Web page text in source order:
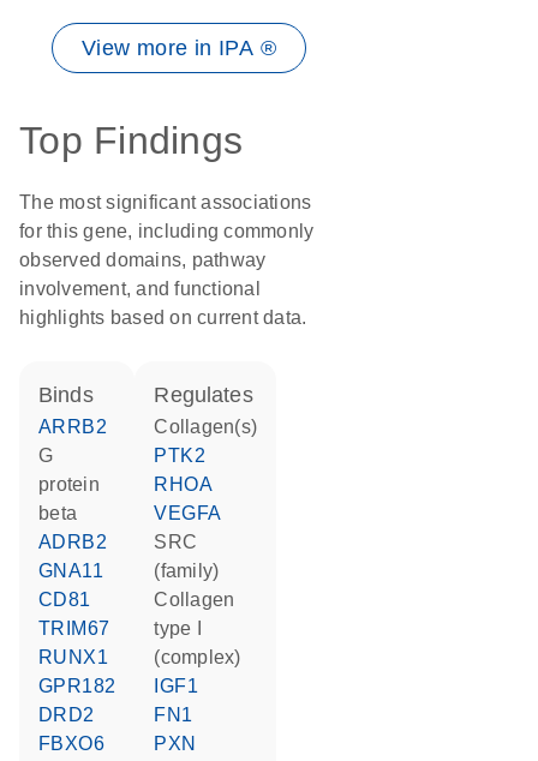
View more in IPA ®
Top Findings
The most significant associations
for this gene, including commonly
observed domains, pathway
involvement, and functional
highlights based on current data.
binds
ARRB2
G
protein
beta
ADRB2
GNA11
CD81
TRIM67
RUNX1
GPR182
DRD2
FBXO6
regulates
Collagen(s)
PTK2
RHOA
VEGFA
SRC
(family)
Collagen
type I
(complex)
IGF1
FN1
PXN